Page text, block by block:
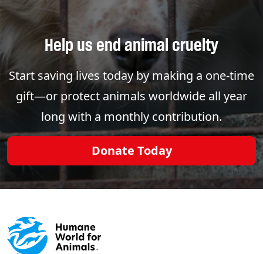
Help us end animal cruelty
Start saving lives today by making a one-time
gift—or protect animals worldwide all year
long with a monthly contribution.
Donate Today